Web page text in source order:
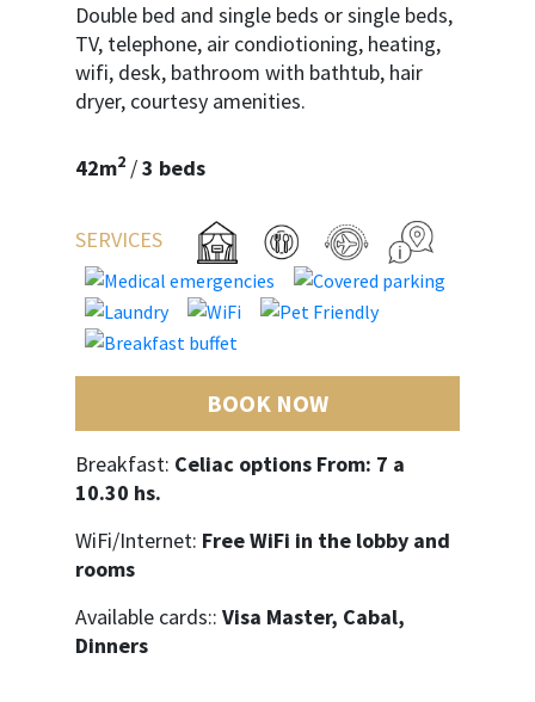
Double bed and single beds or single beds,
TV, telephone, air condiotioning, heating,
wifi, desk, bathroom with bathtub, hair
dryer, courtesy amenities.
42m2 /3 beds
SERVICES
BOOK NOW
Breakfast: Celiac options From: 7 a
10.30 hs.
WiFi/Internet: Free WiFi in the lobby and
rooms
Available cards:: Visa Master, Cabal,
Dinners